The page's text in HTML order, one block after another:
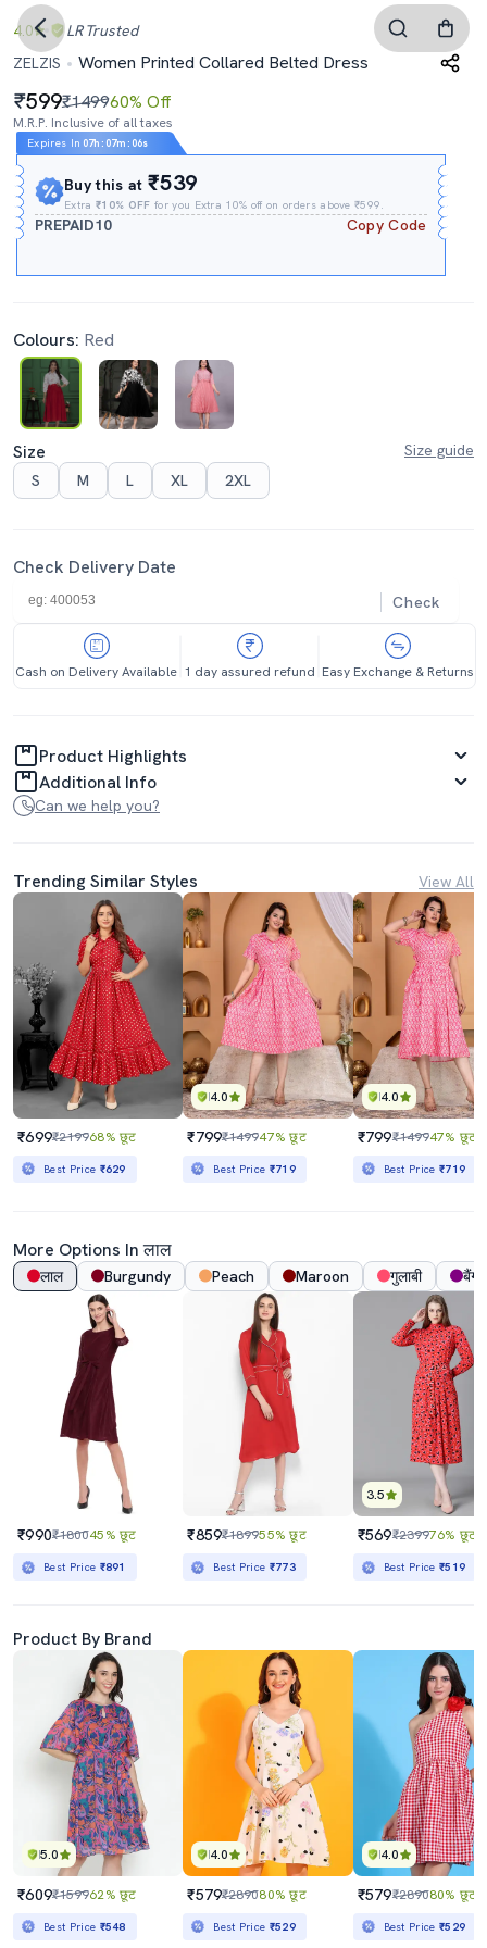
4.0 LR Trusted
ZELZIS
Women Printed Collared Belted Dress
599₹149960% Off
M.R.P. Inclusive of all taxes
Expires In 07h : 07m : 05s
Buy this at₹539
Extra₹10% OFF for you Extra 10% off on orders above ₹599.
PREPAID10 Copy Code
Colours: Red
Size
Size guide
S
M L XL 2XL
Check Delivery Date
Check
Cash on Delivery Available 1 day assured refund Easy Exchange & Returns
Product Highlights
Additional Info
Can we help you?
Trending Similar Styles View All
₹699₹219968% छूट
Best Price ₹629
4.0
₹799₹149947% छूट
Best Price ₹719
4.0
₹799₹149947% छूट
Best Price₹719
More Options In लाल
लाल Burgundy Peach Maroon गुलाबी
₹990₹180045% छूट
Best Price ₹891
₹859₹189955% छूट
Best Price ₹773
3.5
₹569₹239976% छूट
Best Price₹519
Product By Brand
5.0
₹609₹159962% छूट
Best Price ₹548
4.0
₹579₹289080% छूट
Best Price ₹529
4.0
₹579₹289080% छूट
Best Price₹529